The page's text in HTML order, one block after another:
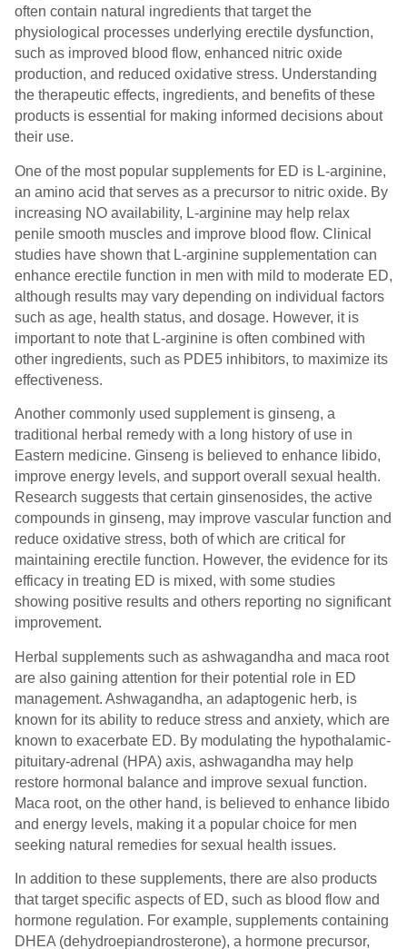
often contain natural ingredients that target the
physiological processes underlying erectile dysfunction,
such as improved blood flow, enhanced nitric oxide
production, and reduced oxidative stress. Understanding
the therapeutic effects, ingredients, and benefits of these
products is essential for making informed decisions about
their use.
One of the most popular supplements for ED is L-arginine,
an amino acid that serves as a precursor to nitric oxide. By
increasing NO availability, L-arginine may help relax
penile smooth muscles and improve blood flow. Clinical
studies have shown that L-arginine supplementation can
enhance erectile function in men with mild to moderate ED,
although results may vary depending on individual factors
such as age, health status, and dosage. However, it is
important to note that L-arginine is often combined with
other ingredients, such as PDE5 inhibitors, to maximize its
effectiveness.
Another commonly used supplement is ginseng, a
traditional herbal remedy with a long history of use in
Eastern medicine. Ginseng is believed to enhance libido,
improve energy levels, and support overall sexual health.
Research suggests that certain ginsenosides, the active
compounds in ginseng, may improve vascular function and
reduce oxidative stress, both of which are critical for
maintaining erectile function. However, the evidence for its
efficacy in treating ED is mixed, with some studies
showing positive results and others reporting no significant
improvement.
Herbal supplements such as ashwagandha and maca root
are also gaining attention for their potential role in ED
management. Ashwagandha, an adaptogenic herb, is
known for its ability to reduce stress and anxiety, which are
known to exacerbate ED. By modulating the hypothalamic-
pituitary-adrenal (HPA) axis, ashwagandha may help
restore hormonal balance and improve sexual function.
Maca root, on the other hand, is believed to enhance libido
and energy levels, making it a popular choice for men
seeking natural remedies for sexual health issues.
In addition to these supplements, there are also products
that target specific aspects of ED, such as blood flow and
hormone regulation. For example, supplements containing
DHEA (dehydroepiandrosterone), a hormone precursor,